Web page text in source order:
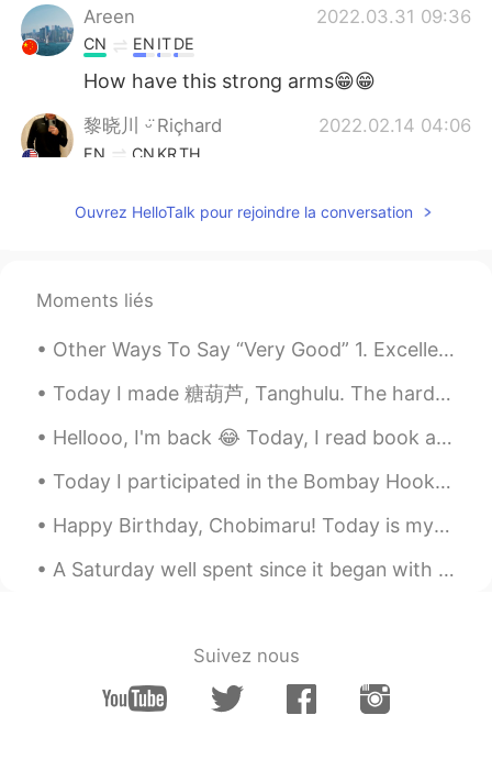
Areen 2022.03.31 09:36
CN EN ITDE
How have this strong arms😁😁
黎晓川 ᵕ̈ Riçhard 2022.02.14 04:06
EN CN KRTH
come on Success is yours👍😊
Lynne 2022.02.01 14:04
Follow your heart🤜🏻🤛🏻
CN EN
👍👍
黎晓川 ᵕ̈ Riçhard 2021.06.05 14:38
CN EN
Ouvrez HelloTalk pour rejoindre la conversation
Moments liés
Other Ways To Say “Very Good” 1. Excellent Meaning: extremely good, outstanding "She got an exc...
Today I made 糖葫芦, Tanghulu. The hardness of the sugar even after cooling was still a little chewy...
Hellooo, I'm back 😂 Today, I read book and see one sentence. I wanna share it with u 🥰 "The firs...
Today I participated in the Bombay Hook Christmas Bird Count with two of my birding friends. We m...
Happy Birthday, Chobimaru! Today is my dogs 3rd birthday, so I took him out to get some cheesecak...
A Saturday well spent since it began with iced coffee and delicious food! 🥤🥯🍳 I hope everyone had...
Suivez nous